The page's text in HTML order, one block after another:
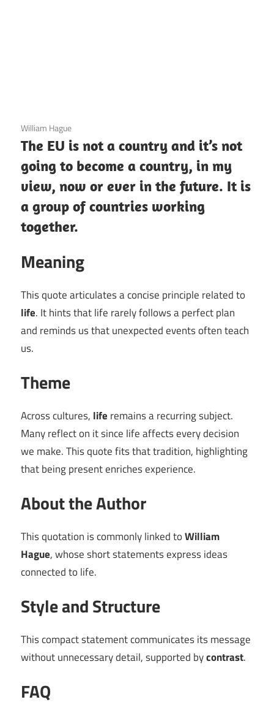
3 December 2020
William Hague
The EU is not a country and it’s not
going to become a country, in my
view, now or ever in the future. It is
a group of countries working
together.
Meaning
This quote articulates a concise principle related to
life. It hints that life rarely follows a perfect plan
and reminds us that unexpected events often teach
us.
Theme
Across cultures, life remains a recurring subject.
Many reflect on it since life affects every decision
we make. This quote fits that tradition, highlighting
that being present enriches experience.
About the Author
This quotation is commonly linked toWilliam
Hague, whose short statements express ideas
connected to life.
Style and Structure
This compact statement communicates its message
without unnecessary detail, supported bycontrast.
FAQ